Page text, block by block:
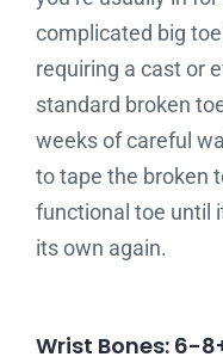
complicated big
requiring a cast or
standard broken
weeks of careful
to tape the broken
functional toe until
its own again.
Wrist Bones: 6-